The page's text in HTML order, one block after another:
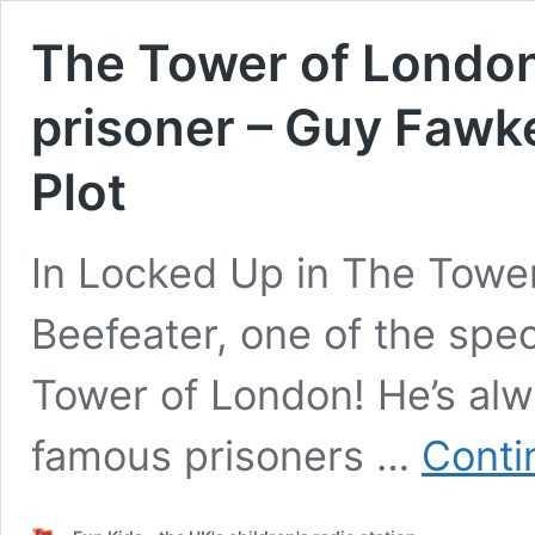
The Tower of
prisoner – Guy
Plot
In Locked Up in The
Beefeater, one of the
Tower of London! He’s
famous prisoners …